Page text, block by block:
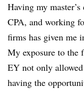
Having my
CPA, and working
firms has given me
My exposure to the
EY not only
having the